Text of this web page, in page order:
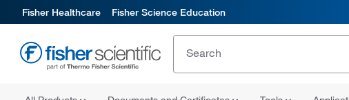
Fisher Healthcare Fisher Science Education